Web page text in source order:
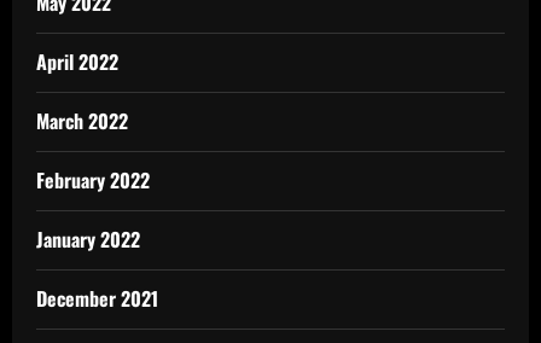
April 2022
March 2022
February 2022
January 2022
December 2021